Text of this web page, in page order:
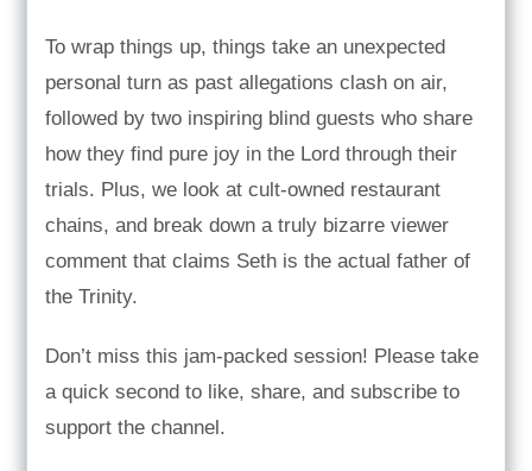
To wrap things up, things take an unexpected
personal turn as past allegations clash on air,
followed by two inspiring blind guests who share
how they find pure joy in the Lord through their
trials. Plus, we look at cult-owned restaurant
chains, and break down a truly bizarre viewer
comment that claims Seth is the actual father of
the Trinity.
Don’t miss this jam-packed session! Please take
a quick second to like, share, and subscribe to
support the channel.